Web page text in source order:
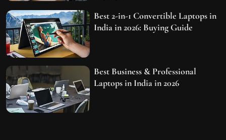
Best 2-in-1 Convertible Laptops in
India in 2026: Buying Guide
Best Business & Professional
Laptops in India in 2026